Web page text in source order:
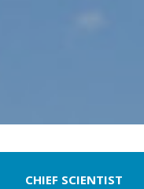
CHIEF SCIENTIST